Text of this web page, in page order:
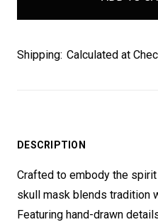
Shipping: Calculated at
DESCRIPTION
Crafted to embody the
skull mask blends tradition
Featuring hand-drawn